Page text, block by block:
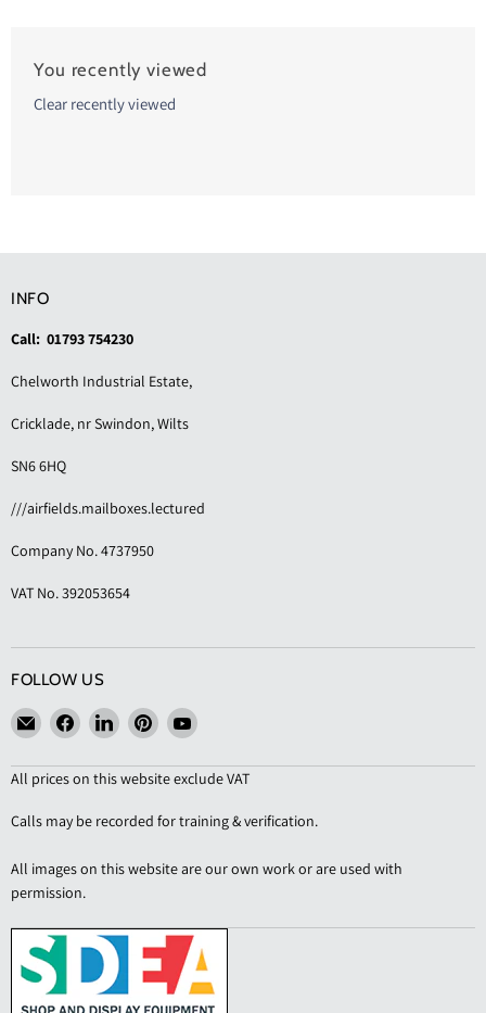
You recently viewed
Clear recently viewed
INFO
Call: 01793 754230
Chelworth Industrial Estate,
Cricklade, nr Swindon, Wilts
SN6 6HQ
///airfields.mailboxes.lectured
Company No. 4737950
VAT No. 392053654
FOLLOW US
Email
KAS
Shopfittings
Find
on
Facebook
Find
on
LinkedIn
Find
on
Pinterest
Find
on
YouTube
All prices on this website exclude VAT
Calls may be recorded for training & verification.
All images on this website are our own work or are used with
permission.